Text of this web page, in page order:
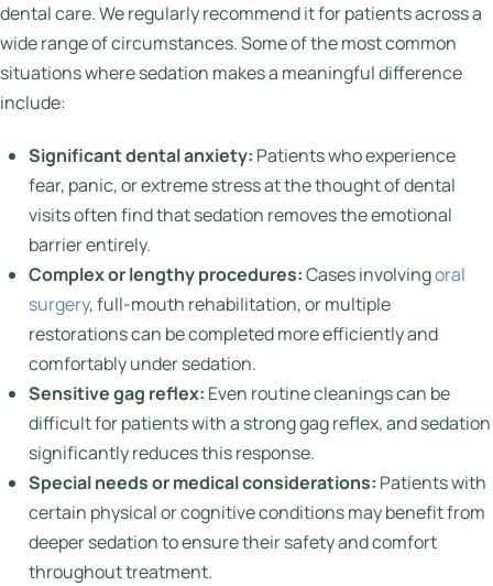
dental care. We regularly recommend it for patients across a
wide range of circumstances. Some of the most common
situations where sedation makes a meaningful difference
include:
Significant dental anxiety: Patients who experience
fear, panic, or extreme stress at the thought of dental
visits often find that sedation removes the emotional
barrier entirely.
Complex or lengthy procedures:Cases involvingoral
surgery, full-mouth rehabilitation, or multiple
restorations can be completed more efficiently and
comfortably under sedation.
Sensitive gag reflex: Even routine cleanings can be
difficult for patients with a strong gag reflex, and sedation
significantly reduces this response.
Special needs or medical considerations: Patients with
certain physical or cognitive conditions may benefit from
deeper sedation to ensure their safety and comfort
throughout treatment.